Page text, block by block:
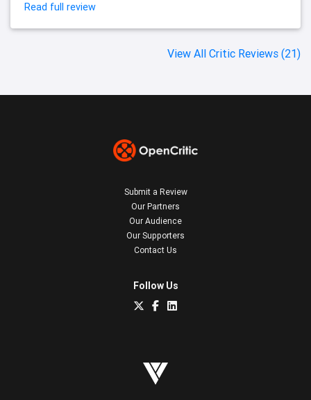
Read full review
View All Critic Reviews (21)
Submit a Review
Our Partners
Our Audience
Our Supporters
Contact Us
Follow Us